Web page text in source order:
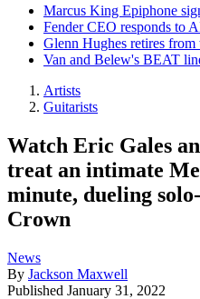
Marcus King Epiphone
Fender CEO responds to
Glenn Hughes retires from
Van and Belew's BEAT
Artists
Guitarists
Watch Eric Gales
treat an intimate
minute, dueling
Crown
News
By Jackson Maxwell
Published January 31, 2022